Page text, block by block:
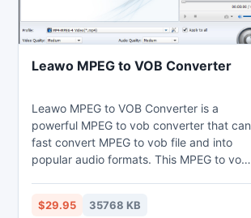
Leawo MPEG to VOB Converter
Leawo MPEG to VOB Converter is a
powerful MPEG to vob converter that can
fast convert MPEG to vob file and into
popular audio formats. This MPEG to vob
duration and crop the black margins.
$29.95 35768 KB